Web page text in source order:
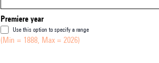
Premiere year
Use this option to specify a range
(Min = 1888, Max = 2026)